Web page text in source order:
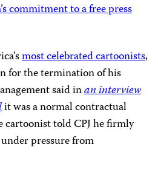
commitment to a free press
most celebrated cartoonists,
for the termination of his
said inan interview
it was a normal contractual
told CPJ he firmly
pressure from